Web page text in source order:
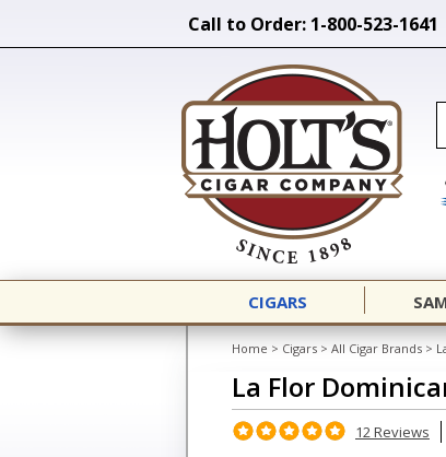
Call to Order: 1-800-523-1641
CIGARS
Home > Cigars > All Cigar Brands >
La Flor
12 Reviews